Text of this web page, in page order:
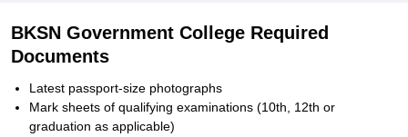
BKSN Government College Required
Documents
Latest passport-size photographs
Mark sheets of qualifying examinations (10th, 12th or
graduation as applicable)